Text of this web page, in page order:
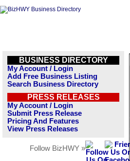
BUSINESS DIRECTORY
My Account / Login
Add Free Business Listing
Search Business Directory
PRESS RELEASES
My Account / Login
Submit Press Release
Pricing And Features
View Press Releases
Follow BizHWY »